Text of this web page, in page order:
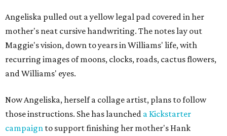
Angeliska pulled out a yellow legal pad covered in her
mother's neat cursive handwriting. The notes lay out
Maggie's vision, down to years in Williams' life, with
recurring images of moons, clocks, roads, cactus flowers,
and Williams' eyes.
Now Angeliska, herself a collage artist, plans to follow
those instructions. She has launched a Kickstarter
campaign to support finishing her mother's Hank